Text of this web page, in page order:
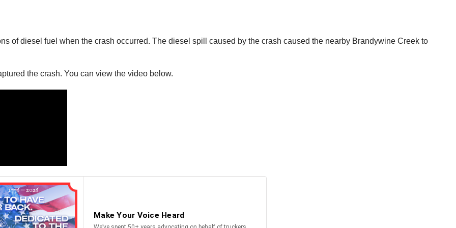
of diesel fuel when the crash occurred. The diesel spill caused by the crash caused the nearby Brandywine Creek to
the crash. You can view the video below.